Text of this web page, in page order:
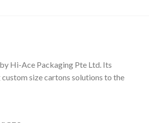
Hi-Ace Packaging Pte Ltd. Its
size cartons solutions to the